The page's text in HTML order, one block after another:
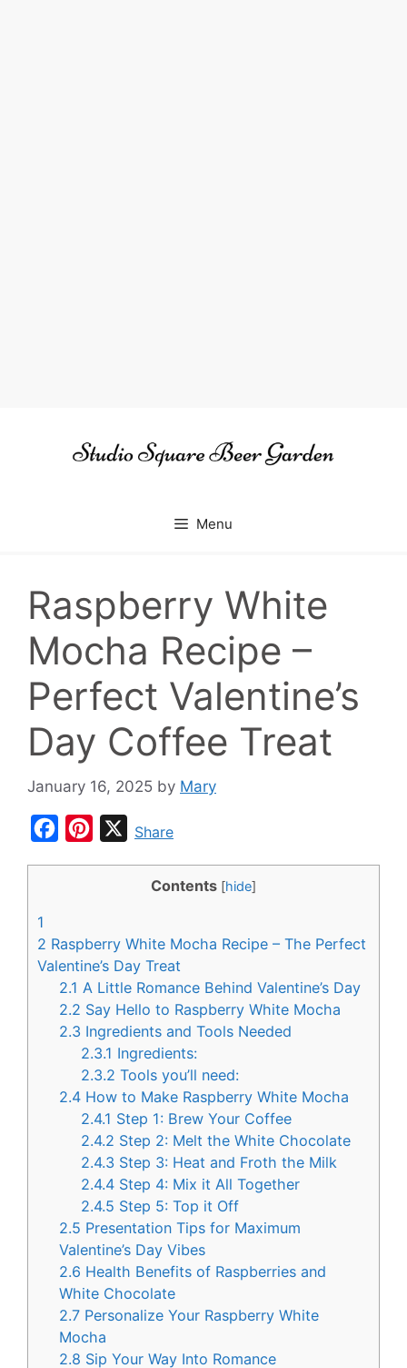
Menu
Raspberry White
Mocha Recipe –
Perfect Valentine’s
Day Coffee Treat
January 16, 2025 by Mary
b
o
o
k
e
r
e
s
t
XShare
Contents [hide]
1
2 Raspberry White Mocha Recipe – The Perfect
Valentine’s Day Treat
2.1 A Little Romance Behind Valentine’s Day
2.2 Say Hello to Raspberry White Mocha
2.3 Ingredients and Tools Needed
2.3.1 Ingredients:
2.3.2 Tools you’ll need:
2.4 How to Make Raspberry White Mocha
2.4.1 Step 1: Brew Your Coffee
2.4.2 Step 2: Melt the White Chocolate
2.4.3 Step 3: Heat and Froth the Milk
2.4.4 Step 4: Mix it All Together
2.4.5 Step 5: Top it Off
2.5 Presentation Tips for Maximum
Valentine’s Day Vibes
2.6 Health Benefits of Raspberries and
White Chocolate
2.7 Personalize Your Raspberry White
Mocha
2.8 Sip Your Way Into Romance